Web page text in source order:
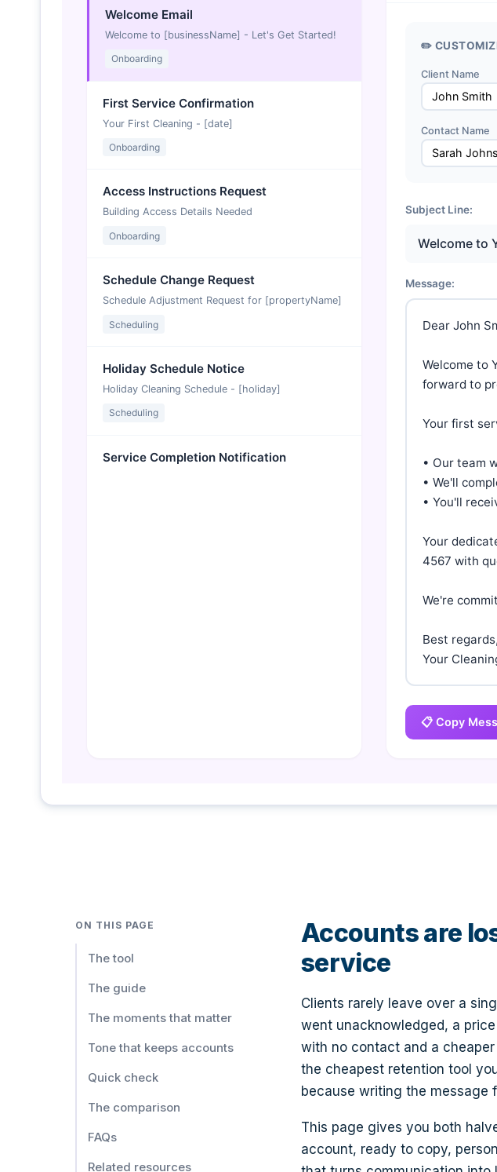
Welcome Email
Welcome to [businessName] - Let's Get Started!
Onboarding
First Service Confirmation
Your First Cleaning - [date]
Onboarding
Access Instructions Request
Building Access Details Needed
Onboarding
Schedule Change Request
Schedule Adjustment Request for [propertyName]
Scheduling
Holiday Schedule Notice
Holiday Cleaning Schedule - [holiday]
Scheduling
Service Completion Notification
Issue Resolution
Referral Request
Know Someone Who Needs Cleaning Services?
Win-Back Email
✏️
Client Name
Contact Name
Subject Line:
Welcome to
Message:
Dear John
Welcome to
forward to
Your first
• Our team
• We'll
• You'll
Your
4567 with
We're
Best regards,
Your
📋 Copy
ON THIS PAGE
The tool
The guide
The moments that matter
Tone that keeps accounts
Quick check
The comparison
FAQs
Related resources
Accounts are
service
Clients rarely leave over a
went unacknowledged, a
with no contact and a
the cheapest retention tool
because writing the message
This page gives you both
account, ready to copy,